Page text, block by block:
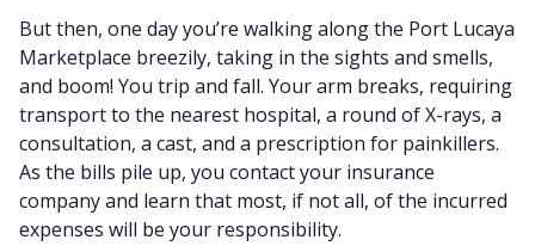
But then, one day you’re walking along the Port Lucaya
Marketplace breezily, taking in the sights and smells,
and boom! You trip and fall. Your arm breaks, requiring
transport to the nearest hospital, a round of X-rays, a
consultation, a cast, and a prescription for painkillers.
As the bills pile up, you contact your insurance
company and learn that most, if not all, of the incurred
expenses will be your responsibility.